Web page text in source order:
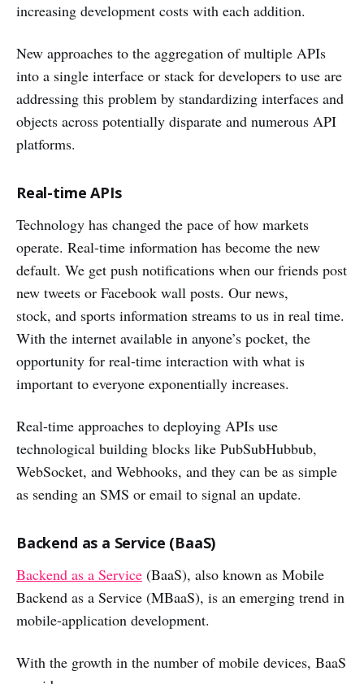
increasing development costs with each addition.
New approaches to the aggregation of multiple APIs
into a single interface or stack for developers to use are
addressing this problem by standardizing interfaces and
objects across potentially disparate and numerous API
platforms.
Real-time APIs
Technology has changed the pace of how markets
operate. Real-time information has become the new
default. We get push notifications when our friends post
new tweets or Facebook wall posts. Our news,
stock, and sports information streams to us in real time.
With the internet available in anyone’s pocket, the
opportunity for real-time interaction with what is
important to everyone exponentially increases.
Real-time approaches to deploying APIs use
technological building blocks like PubSubHubbub,
WebSocket, and Webhooks, and they can be as simple
as sending an SMS or email to signal an update.
Backend as a Service (BaaS)
Backend as a Service (BaaS), also known as Mobile
Backend as a Service (MBaaS), is an emerging trend in
mobile-application development.
With the growth in the number of mobile devices, BaaS